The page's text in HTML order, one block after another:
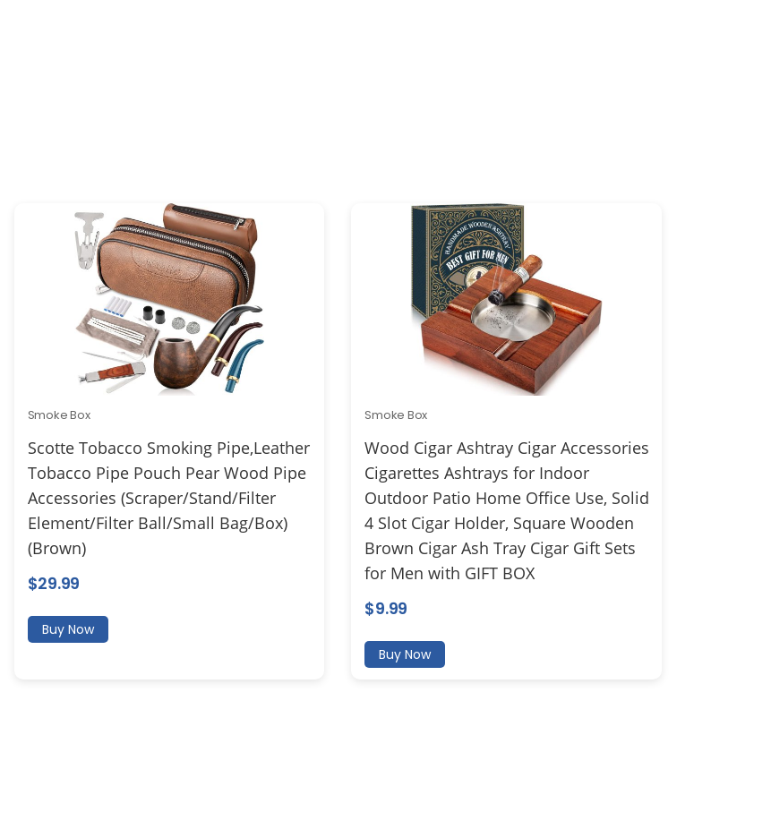
Smoke Box
Scotte Tobacco Smoking Pipe,Leather
Tobacco Pipe Pouch Pear Wood Pipe
Accessories (Scraper/Stand/Filter
Element/Filter Ball/Small Bag/Box)
(Brown)
$29.99
Buy Now
Smoke Box
Wood Cigar Ashtray Cigar Accessories
Cigarettes Ashtrays for Indoor
Outdoor Patio Home Office Use, Solid
4 Slot Cigar Holder, Square Wooden
Brown Cigar Ash Tray Cigar Gift Sets
for Men with GIFT BOX
$9.99
Buy Now